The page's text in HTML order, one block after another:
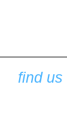
find us